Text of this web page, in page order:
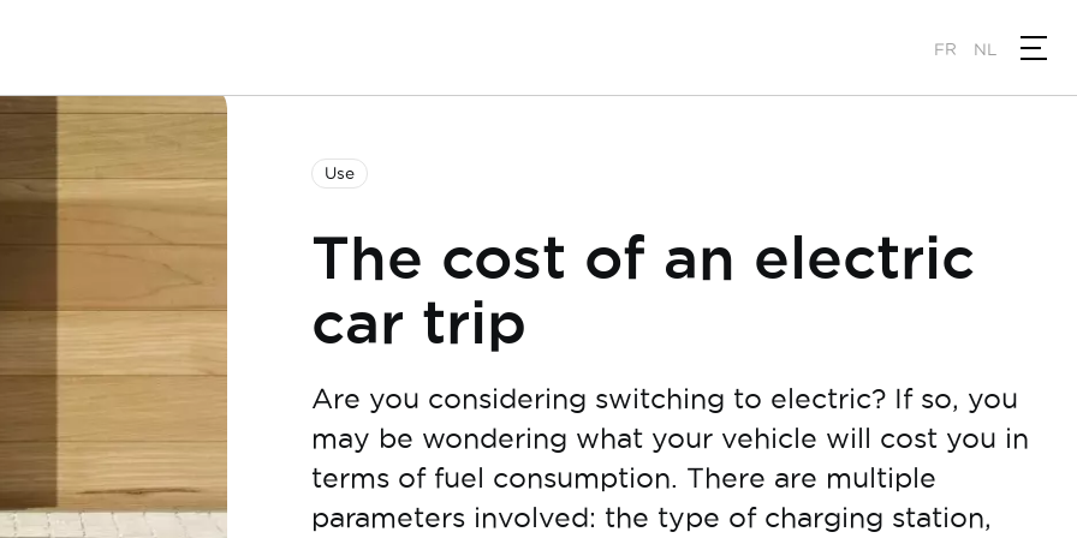
FR NL
Use
The cost of an electric
car trip
Are you considering switching to electric? If so, you
may be wondering what your vehicle will cost you in
terms of fuel consumption. There are multiple
parameters involved: the type of charging station,